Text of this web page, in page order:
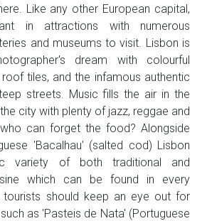
Like any other European capital,
in attractions with numerous
and museums to visit. Lisbon is
dream with colourful
tiles, and the infamous authentic
streets. Music fills the air in the
city with plenty of jazz, reggae and
can forget the food? Alongside
'Bacalhau' (salted cod) Lisbon
variety of both traditional and
which can be found in every
should keep an eye out for
as 'Pasteis de Nata' (Portuguese